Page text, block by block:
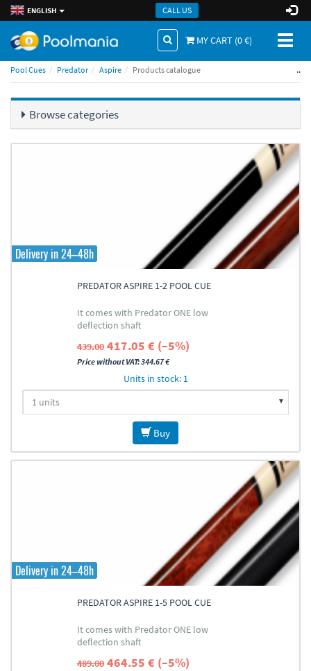
ENGLISH CALL US
MY CART (0€)
Pool Cues Predator Aspire Products catalogue ..
Browse categories
Delivery in 24–48h
PREDATOR ASPIRE 1-2 POOL CUE
It comes with Predator ONE low
deflection shaft
439.00 417.05 € (–5%)
Price without VAT: 344.67 €
Units in stock: 1
Buy
Delivery in 24–48h
PREDATOR ASPIRE 1-5 POOL CUE
It comes with Predator ONE low
deflection shaft
489.00 464.55 € (–5%)